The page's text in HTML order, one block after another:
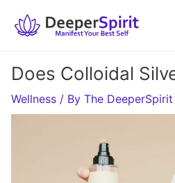
Does Colloidal
Wellness / By The DeeperSpirit